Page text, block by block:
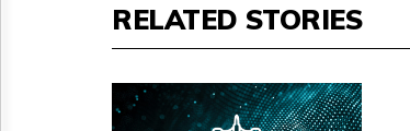
RELATED STORIES